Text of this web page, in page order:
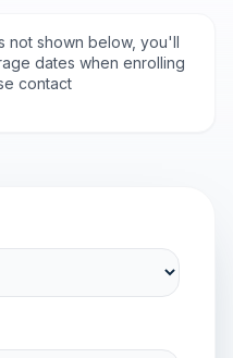
not shown below, you'll
dates when enrolling
contact